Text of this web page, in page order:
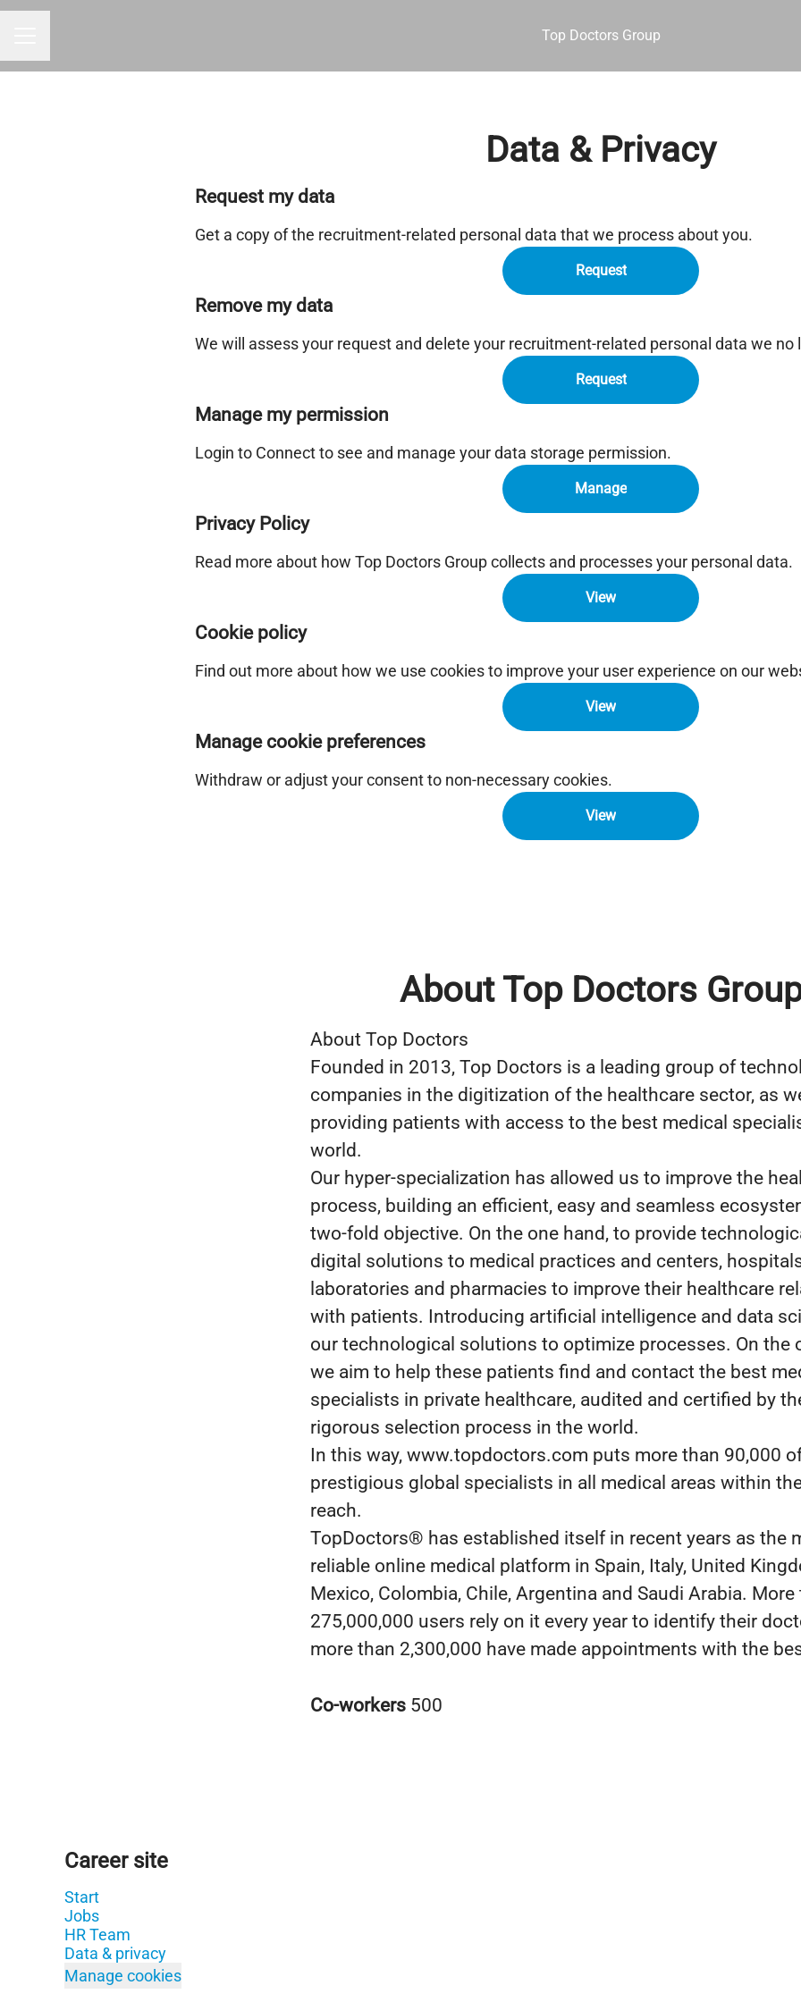
Top Doctors Group
Data & Privacy
Request my data
Get a copy of the recruitment-related personal data that we process about you.
Request
Remove my data
We will assess your request and delete your recruitment-related personal data we no
Request
Manage my permission
Login to Connect to see and manage your data storage permission.
Manage
Privacy Policy
Read more about how Top Doctors Group collects and processes your personal data.
View
Cookie policy
Find out more about how we use cookies to improve your user experience on our
View
Manage cookie preferences
Withdraw or adjust your consent to non-necessary cookies.
View
About Top Doctors
About Top Doctors
Founded in 2013, Top Doctors is a leading group of
companies in the digitization of the healthcare sector, as
providing patients with access to the best medical
world.
Our hyper-specialization has allowed us to improve the
process, building an efficient, easy and seamless
two-fold objective. On the one hand, to provide
digital solutions to medical practices and centers,
laboratories and pharmacies to improve their healthcare
with patients. Introducing artificial intelligence and data
our technological solutions to optimize processes. On the
we aim to help these patients find and contact the best
specialists in private healthcare, audited and certified by
rigorous selection process in the world.
In this way, www.topdoctors.com puts more than 90,000
prestigious global specialists in all medical areas within
reach.
TopDoctors® has established itself in recent years as the
reliable online medical platform in Spain, Italy, United
Mexico, Colombia, Chile, Argentina and Saudi Arabia. More
275,000,000 users rely on it every year to identify their
more than 2,300,000 have made appointments with the
Co-workers 500
Career site
Start
Jobs
HR Team
Data & privacy
Manage cookies